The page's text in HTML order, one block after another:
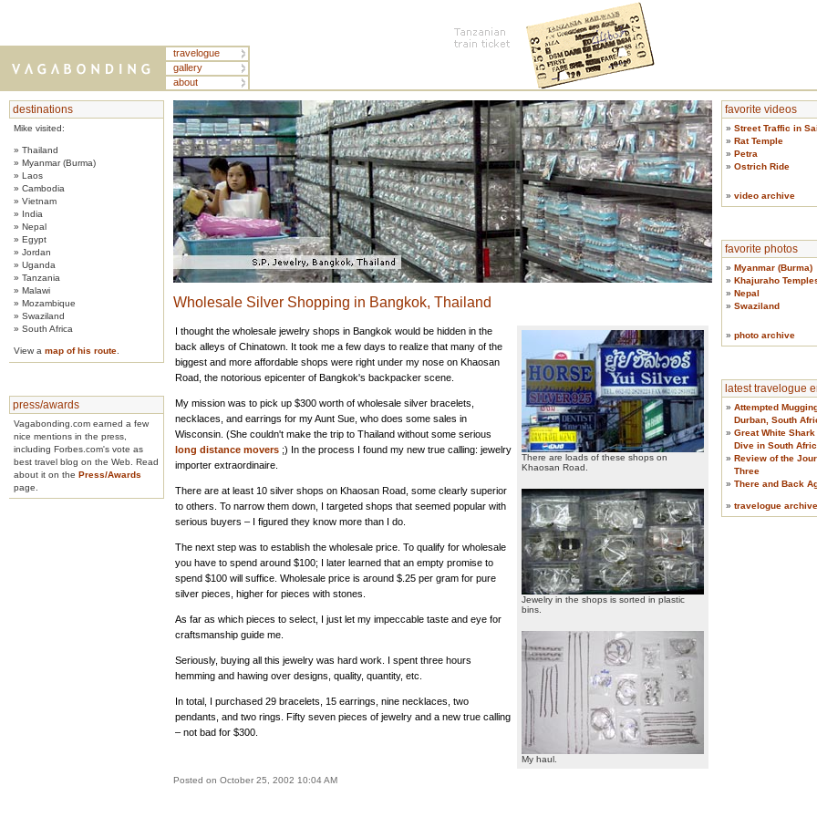
destinations
Mike visited:
» Thailand
» Myanmar (Burma)
» Laos
» Cambodia
» Vietnam
» India
» Nepal
» Egypt
» Jordan
» Uganda
» Tanzania
» Malawi
» Mozambique
» Swaziland
» South Africa
View a map of his route
press/awards
Vagabonding.com earned a few
nice mentions in the press,
including Forbes.com's vote as
best travel blog on the Web. Read
about it on the Press/Awards
page.
Wholesale Silver Shopping in Bangkok, Thailand
I thought the wholesale jewelry shops in Bangkok would be hidden in the
back alleys of Chinatown. It took me a few days to realize that many of the
biggest and more affordable shops were right under my nose on Khaosan
Road, the notorious epicenter of Bangkok's backpacker scene.
My mission was to pick up $300 worth of wholesale silver bracelets,
necklaces, and earrings for my Aunt Sue, who does some sales in
Wisconsin. (She couldn't make the trip to Thailand without some serious
long distance movers ;) In the process I found my new true calling: jewelry
importer extraordinaire.
There are at least 10 silver shops on Khaosan Road, some clearly superior
to others. To narrow them down, I targeted shops that seemed popular with
serious buyers – I figured they know more than I do.
The next step was to establish the wholesale price. To qualify for wholesale
you have to spend around $100; I later learned that an empty promise to
spend $100 will suffice. Wholesale price is around $.25 per gram for pure
silver pieces, higher for pieces with stones.
As far as which pieces to select, I just let my impeccable taste and eye for
craftsmanship guide me.
Seriously, buying all this jewelry was hard work. I spent three hours
hemming and hawing over designs, quality, quantity, etc.
In total, I purchased 29 bracelets, 15 earrings, nine necklaces, two
pendants, and two rings. Fifty seven pieces of jewelry and a new true calling
– not bad for $300.
There are loads of these shops on
Khaosan Road.
Jewelry in the shops is sorted in plastic
bins.
My haul.
Posted on October 25, 2002 10:04 AM
favorite videos
» Street Traffic in
» Rat Temple
» Petra
» Ostrich Ride
» video archive
favorite photos
» Myanmar (Burma)
» Khajuraho
» Nepal
» Swaziland
» photo archive
latest travelogue
» Attempted
Durban, South
» Great White Shark
Dive in South
» Review of the
Three
» There and Back
» travelogue archive
travelogue
gallery
about